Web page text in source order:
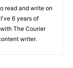
read and write on
6 years of
The Courier
writer.